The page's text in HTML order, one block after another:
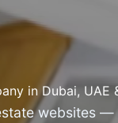
in Dubai, UAE
websites